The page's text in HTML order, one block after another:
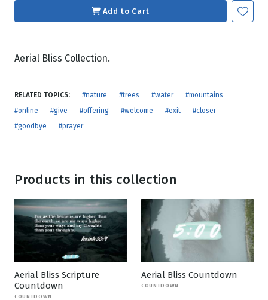
Add to Cart
Aerial Bliss Collection.
RELATED TOPICS: #nature #trees #water
#mountains
#online
#give #offering #welcome #exit
#closer
#goodbye
#prayer
Products in this collection
Aerial Bliss Scripture
Countdown
COUNTDOWN
Aerial Bliss Countdown
COUNTDOWN